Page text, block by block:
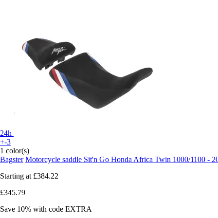
24h
+-3
1 color(s)
Bagster Motorcycle saddle Sit'n Go Honda Africa Twin 1000/1100 -
Starting at £384.22
£345.79
Save 10% with code EXTRA